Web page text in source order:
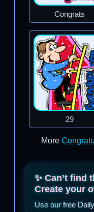
Congrats
29
More
✨ Can’t find
Create your
Use our free